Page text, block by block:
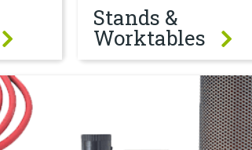
Stands &
Worktables